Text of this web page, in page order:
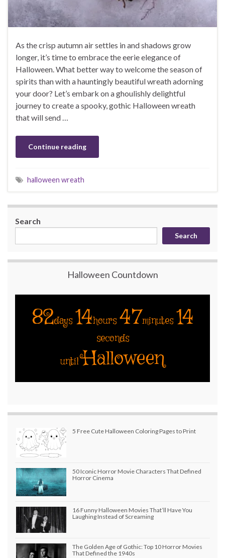
As the crisp autumn air settles in and shadows grow
longer, it’s time to embrace the eerie elegance of
Halloween. What better way to welcome the season of
spirits than with a hauntingly beautiful wreath adorning
your door? Let’s embark on a ghoulishly delightful
journey to create a spooky, gothic Halloween wreath
that will send …
Continue reading
halloween wreath
Search
Search
Halloween Countdown
82days 14hours 47minutes 14
seconds
until Halloween
5 Free Cute Halloween Coloring Pages to Print
50 Iconic Horror Movie Characters That Defined
Horror Cinema
16 Funny Halloween Movies That’ll Have You
Laughing Instead of Screaming
The Golden Age of Gothic: Top 10 Horror Movies
That Defined the 1940s